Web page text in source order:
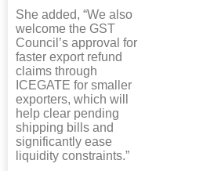
She added, “We also
welcome the GST
Council’s approval for
faster export refund
claims through
ICEGATE for smaller
exporters, which will
help clear pending
shipping bills and
significantly ease
liquidity constraints.”